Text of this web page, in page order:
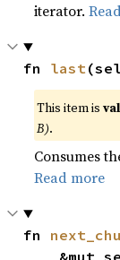
iterator.
fn last
This item is
B).
Consumes
Read more
fn